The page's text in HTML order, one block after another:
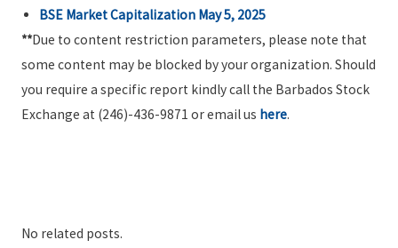
BSE Market Capitalization May 5, 2025
**Due to content restriction parameters, please note that
some content may be blocked by your organization. Should
you require a specific report kindly call the Barbados Stock
Exchange at (246)-436-9871 or email us here.
No related posts.